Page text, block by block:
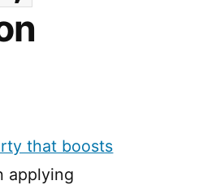
that boosts
applying